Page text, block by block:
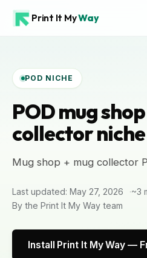
Print It MyWay
POD NICHE
POD mug
collector niche
Mug shop + mug collector
Last updated: May 27, 2026
~3
By the Print It My Way team
Install Print It My Way —